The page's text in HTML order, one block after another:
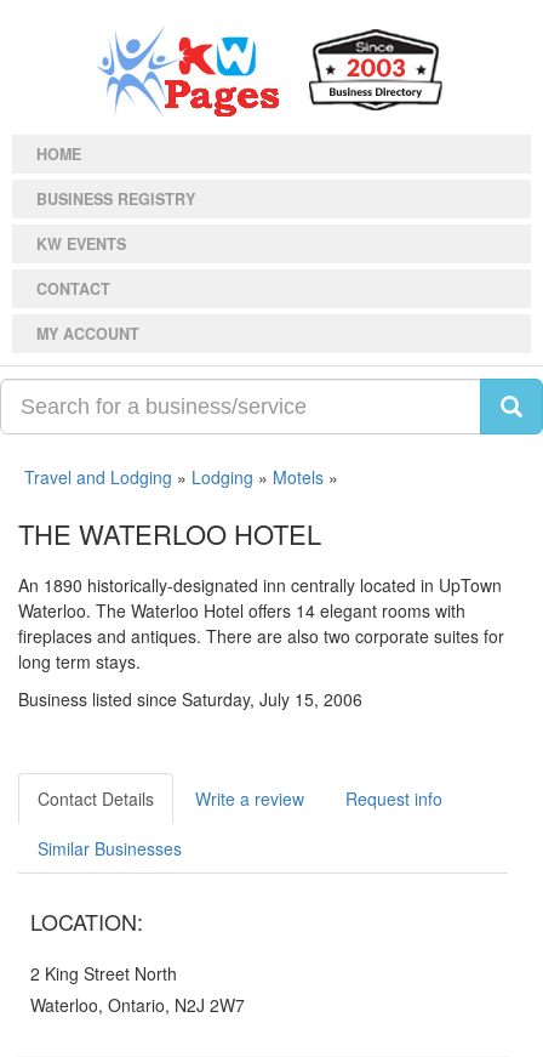
HOME
BUSINESS REGISTRY
KW EVENTS
CONTACT
MY ACCOUNT
Travel and Lodging » Lodging » Motels »
THE WATERLOO HOTEL
An 1890 historically-designated inn centrally located in UpTown
Waterloo. The Waterloo Hotel offers 14 elegant rooms with
fireplaces and antiques. There are also two corporate suites for
long term stays.
Business listed since Saturday, July 15, 2006
Contact Details Write a review Request info
Similar Businesses
LOCATION:
2 King Street North
Waterloo, Ontario, N2J 2W7